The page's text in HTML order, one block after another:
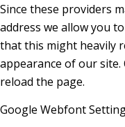
Since these providers
address we allow you
that this might heavily
appearance of our site.
reload the page.
Google Webfont